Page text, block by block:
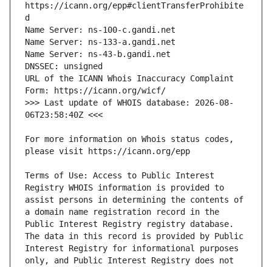
https://icann.org/epp#clientTransferProhibite
URL of the ICANN Whois Inaccuracy Complaint
>>> Last update of WHOIS database: 2026-08-
For more information on Whois status codes,
Terms of Use: Access to Public Interest
Registry WHOIS information is provided to
assist persons in determining the contents of
a domain name registration record in the
Public Interest Registry registry database.
The data in this record is provided by Public
Interest Registry for informational purposes
only, and Public Interest Registry does not